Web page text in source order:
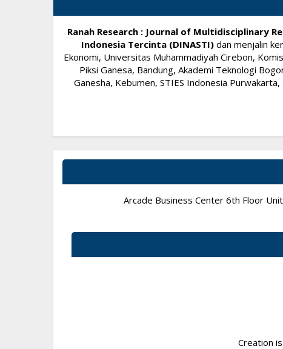
Ranah Research : Journal of Multidisciplinary
Indonesia Tercinta (DINASTI)dan menjalin
Ekonomi, Universitas Muhammadiyah Cirebon,
Piksi Ganesa, Bandung, Akademi Teknologi
Ganesha, Kebumen, STIES Indonesia
Arcade Business Center 6th Floor
Creation